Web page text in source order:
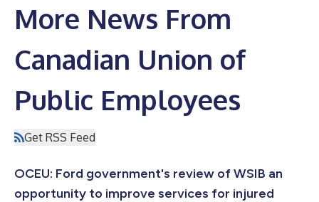
More News From
Canadian Union of
Public Employees
Get RSS Feed
OCEU: Ford government's review of WSIB an
opportunity to improve services for injured